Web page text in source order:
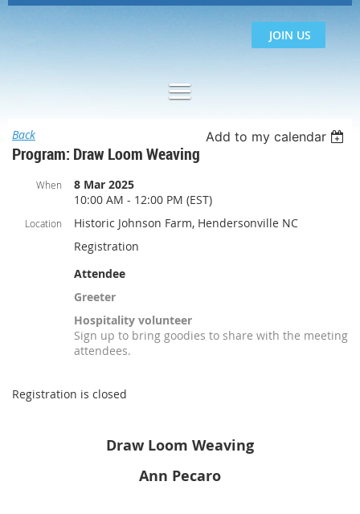
JOIN US
Back Add to my calendar
Program: Draw Loom Weaving
When
8 Mar 2025
10:00 AM - 12:00 PM (EST)
Location
Historic Johnson Farm, Hendersonville NC
Registration
Attendee
Greeter
Hospitality volunteer
Sign up to bring goodies to share with the meeting
attendees.
Registration is closed
Draw Loom Weaving
Ann Pecaro